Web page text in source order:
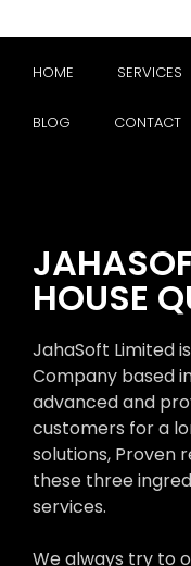
HOME SERVICES
BLOG CONTACT
HOUSE
JahaSoft Limited
Company based
advanced and
customers for a
solutions, Proven
these three
services.
We always try to